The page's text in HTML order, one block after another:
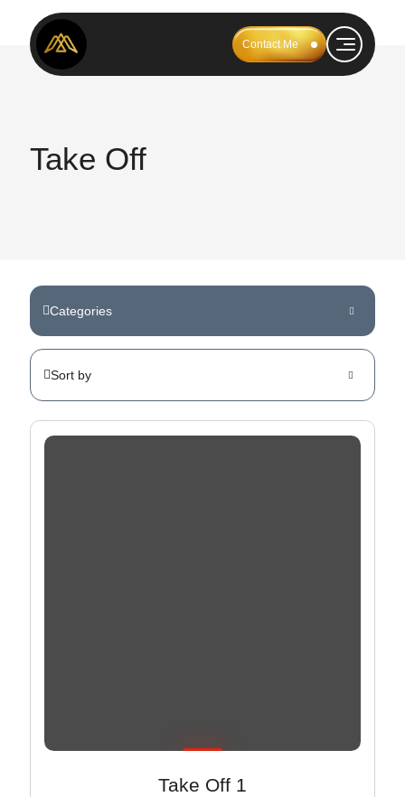
Contact Me
Take Off
Categories
Sort by
Take Off 1